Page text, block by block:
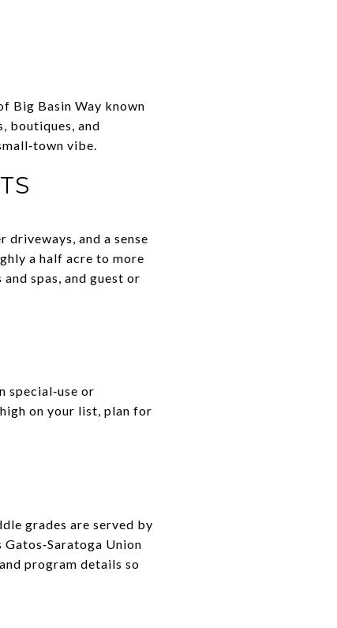
Big Basin Way known
boutiques, and
vibe.
driveways, and a sense
a half acre to more
spas, and guest or
special‑use or
on your list, plan for
grades are served by
Union
program details so